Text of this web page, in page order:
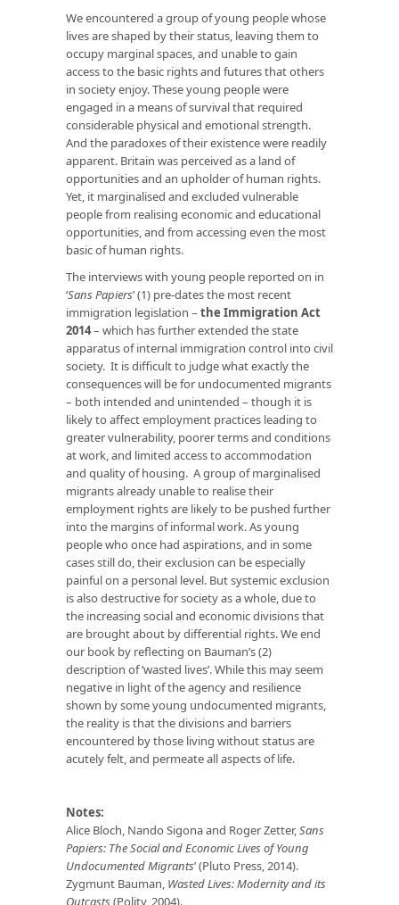
We encountered a group of young people whose
lives are shaped by their status, leaving them to
occupy marginal spaces, and unable to gain
access to the basic rights and futures that others
in society enjoy. These young people were
engaged in a means of survival that required
considerable physical and emotional strength.
And the paradoxes of their existence were readily
apparent. Britain was perceived as a land of
opportunities and an upholder of human rights.
Yet, it marginalised and excluded vulnerable
people from realising economic and educational
opportunities, and from accessing even the most
basic of human rights.
The interviews with young people reported on in
‘Sans Papiers’ (1) pre-dates the most recent
immigration legislation – the Immigration Act
2014– which has further extended the state
apparatus of internal immigration control into civil
society. It is difficult to judge what exactly the
consequences will be for undocumented migrants
– both intended and unintended – though it is
likely to affect employment practices leading to
greater vulnerability, poorer terms and conditions
at work, and limited access to accommodation
and quality of housing. A group of marginalised
migrants already unable to realise their
employment rights are likely to be pushed further
into the margins of informal work. As young
people who once had aspirations, and in some
cases still do, their exclusion can be especially
painful on a personal level. But systemic exclusion
is also destructive for society as a whole, due to
the increasing social and economic divisions that
are brought about by differential rights. We end
our book by reflecting on Bauman’s (2)
description of ‘wasted lives’. While this may seem
negative in light of the agency and resilience
shown by some young undocumented migrants,
the reality is that the divisions and barriers
encountered by those living without status are
acutely felt, and permeate all aspects of life.
Notes:
Alice Bloch, Nando Sigona and Roger Zetter,Sans
Papiers: The Social and Economic Lives of Young
Undocumented Migrants’ (Pluto Press, 2014).
Zygmunt Bauman, Wasted Lives: Modernity and its
Outcasts(Polity, 2004).